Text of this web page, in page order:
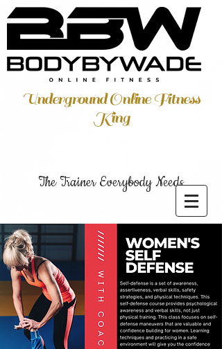
Underground Online Fitness
King
The Trainer Everybody Needs